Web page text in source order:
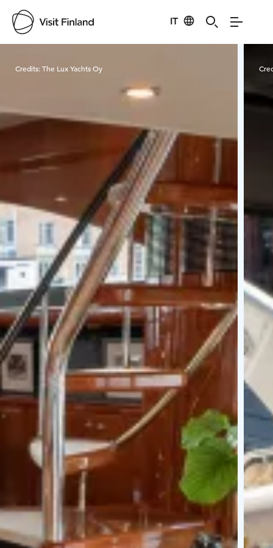
IT
Credits:The Lux Yachts Oy